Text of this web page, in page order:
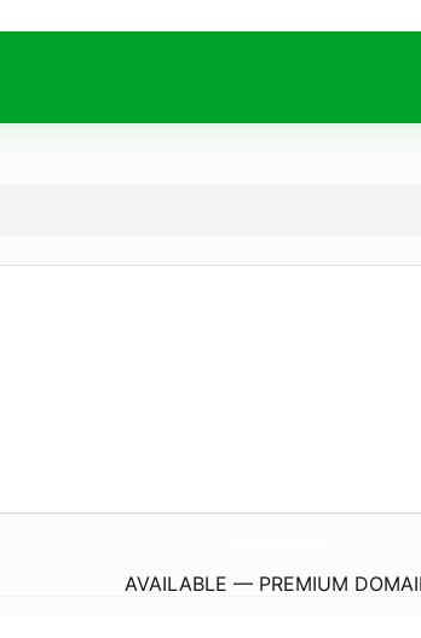
AVAILABLE — PREMIUM